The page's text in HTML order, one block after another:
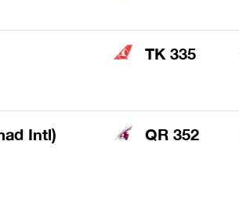
TK 335
Intl) QR 352